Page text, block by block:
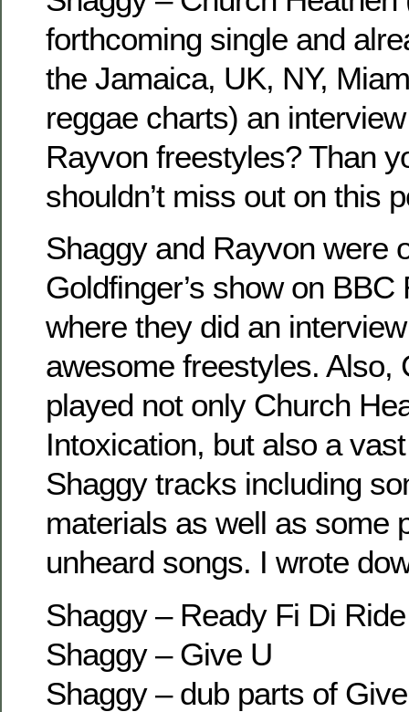
forthcoming single and
the Jamaica, UK, NY,
reggae charts) an
Rayvon freestyles? Than
shouldn’t miss out on this
Shaggy and Rayvon were
Goldfinger’s show on
where they did an
awesome freestyles. Also,
played not only Church
Intoxication, but also a
Shaggy tracks including
materials as well as some
unheard songs. I wrote
Shaggy – Ready Fi Di Ride
Shaggy – Give U
Shaggy – dub parts of